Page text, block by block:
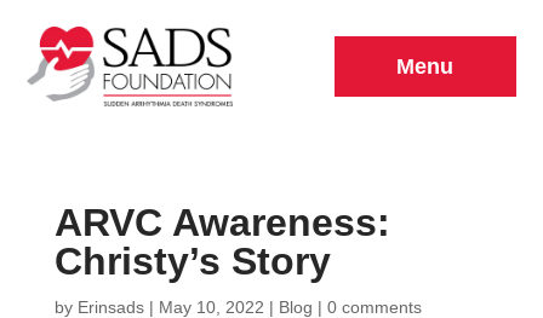
Menu
ARVC Awareness:
Christy’s Story
by Erinsads| May 10, 2022 | Blog | 0 comments